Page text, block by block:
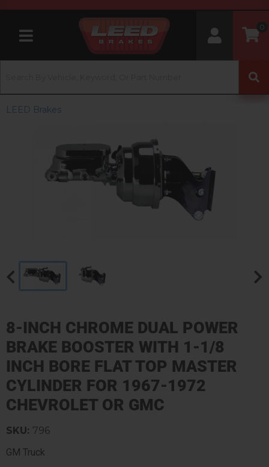
Toggle navigation
0
LEED Brakes
8-INCH CHROME DUAL POWER
BRAKE BOOSTER WITH 1-1/8
INCH BORE FLAT TOP MASTER
CYLINDER FOR 1967-1972
CHEVROLET OR GMC
GM Truck
SKU: 796